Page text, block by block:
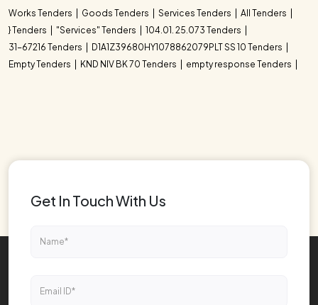
Works Tenders Goods Tenders Services Tenders
All Tenders
} Tenders
"Services" Tenders
104.01. 25.073 Tenders
31-67216 Tenders
D1A1Z39680HY1078862079PLT SS 10 Tenders
Empty Tenders
KND NIV BK 70 Tenders empty response Tenders
Get In Touch With Us